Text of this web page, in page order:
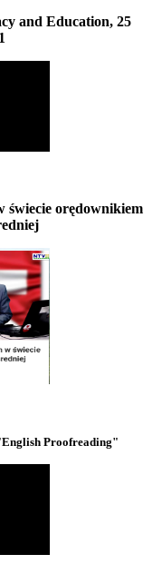
and Education, 25
świecie orędownikiem
Proofreading"